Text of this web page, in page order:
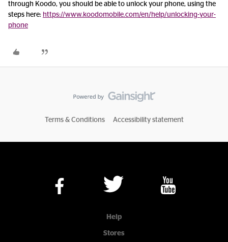
through Koodo, you should be able to unlock your phone, using the
steps here: https://www.koodomobile.com/en/help/unlocking-your-
phone
Terms & Conditions Accessibility statement
Help
Stores